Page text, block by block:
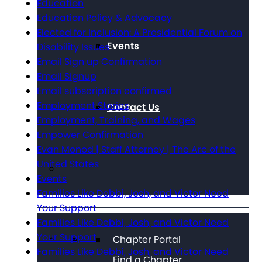
Events
Contact Us
Chapter Portal
Education
Education Policy & Advocacy
Elected for Inclusion: A Presidential Forum on
Disability Issues
Email Sign up Confirmation
Email Signup
Email subscription confirmed
Employment Stories
Employment, Training, and Wages
Empower Confirmation
Evan Monod | Staff Attorney | The Arc of the
United States
Events
Families Like Debbi, Josh, and Victor Need
Your Support
Families Like Debbi, Josh, and Victor Need
Your Support
Families Like Debbi, Josh, and Victor Need